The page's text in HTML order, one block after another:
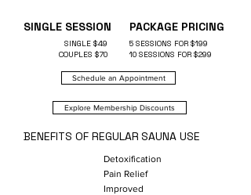
SINGLE SESSION
SINGLE $49
COUPLES $70
PACKAGE PRICING
5 SESSIONS FOR $199
10 SESSIONS FOR $299
Schedule an Appointment
Explore Membership Discounts
BENEFITS OF REGULAR SAUNA USE
Detoxification
Pain Relief
Improved